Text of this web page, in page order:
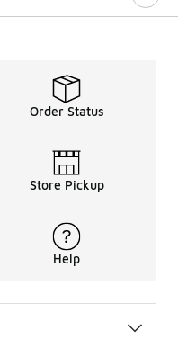
Order Status
Store Pickup
Help